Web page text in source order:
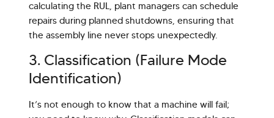
calculating the RUL, plant managers can schedule
repairs during planned shutdowns, ensuring that
the assembly line never stops unexpectedly.
3. Classification (Failure Mode
Identification)
It’s not enough to know that a machine will fail;